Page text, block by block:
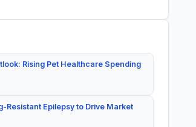
Rising Pet Healthcare Spending
Resistant Epilepsy to Drive Market